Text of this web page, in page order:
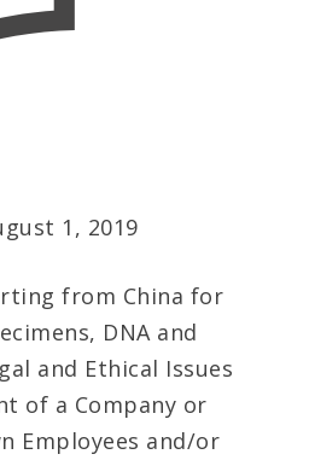
1, 2019
from China for
DNA and
and Ethical Issues
of a Company or
Employees and/or